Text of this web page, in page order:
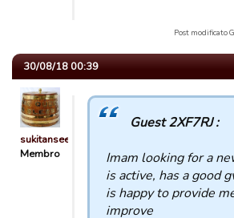
Post modificato
30/08/18 00:39
sukitansee
Membro
Guest 2XF7RJ :
Imam looking for a
is active, has a good
is happy to provide
improve